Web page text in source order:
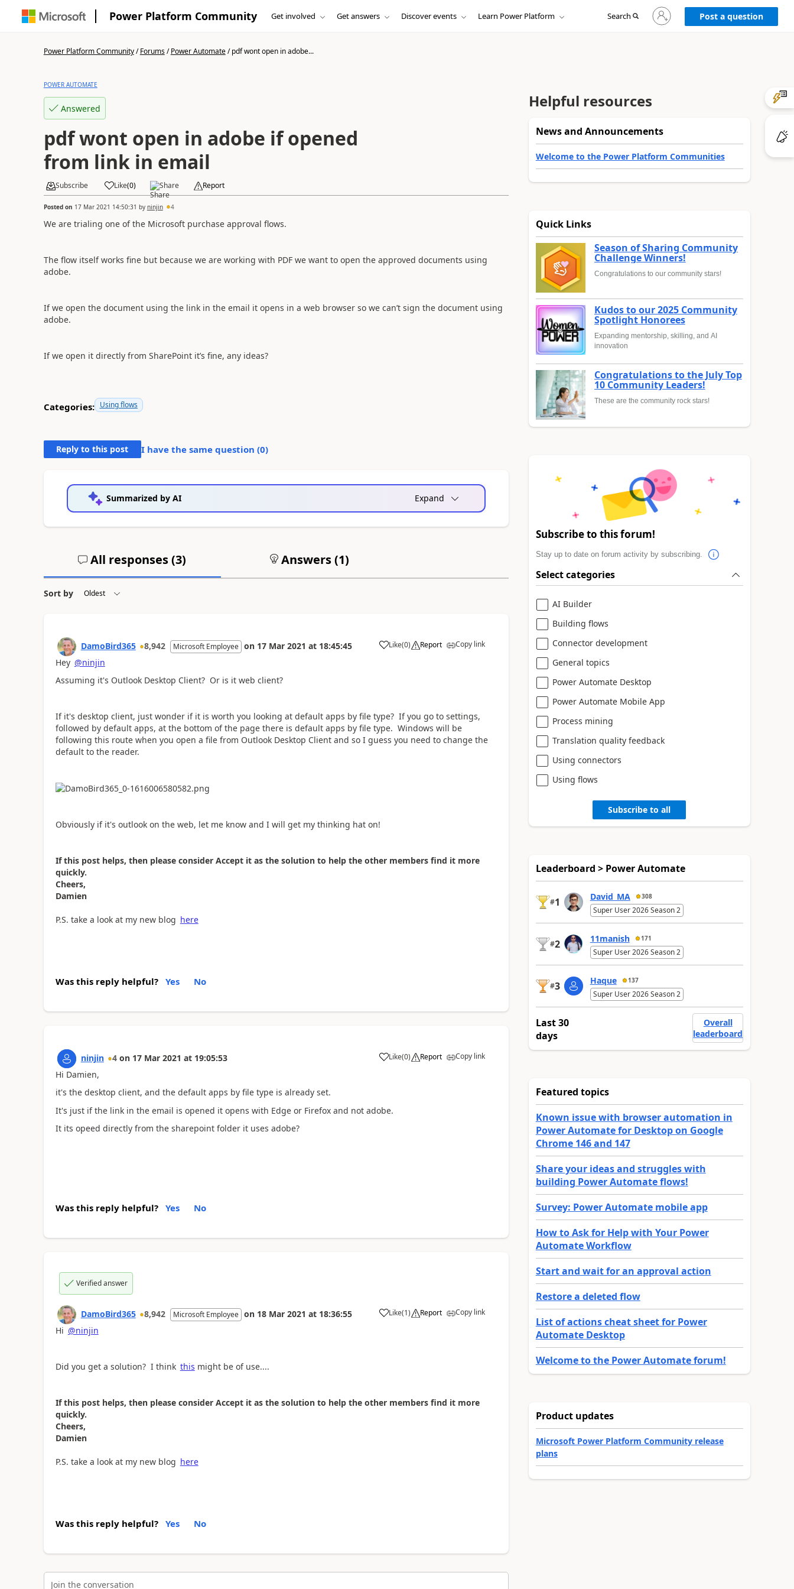
Power Platform Community Get involved Get answers Discover events Learn Power Platform Search
Sign
in
to
Post a question
Power Platform Community/Forums/Power Automate/pdf wont open in adobe...
POWER AUTOMATE
Answered
pdf wont open in adobe if opened
from link in email
Subscribe Like(0) Share Report
Posted on 17 Mar 2021 14:50:31 by ninjin 4
We are trialing one of the Microsoft purchase approval flows.
The flow itself works fine but because we are working with PDF we want to open the approved documents using
adobe.
If we open the document using the link in the email it opens in a web browser so we can’t sign the document using
adobe.
If we open it directly from SharePoint it’s fine, any ideas?
Categories: Using flows
Reply to this post I have the same question (0)
Summarized by AI Expand
All responses (3) Answers (1)
Sort by
DamoBird365 8,942 Microsoft Employee on 17 Mar 2021 at 18:45:45 Like
a (0) Report Copy link
Hey @ninjin
Assuming it's Outlook Desktop Client? Or is it web client?
If it's desktop client, just wonder if it is worth you looking at default apps by file type? If you go to settings,
followed by default apps, at the bottom of the page there is default apps by file type. Windows will be
following this route when you open a file from Outlook Desktop Client and so I guess you need to change the
default to the reader.
Obviously if it's outlook on the web, let me know and I will get my thinking hat on!
If this post helps, then please consider Accept it as the solution to help the other members find it more
quickly.
Cheers,
Damien
P.S. take a look at my new blog here
Was this reply helpful? Yes No
ninjin 4 on 17 Mar 2021 at 19:05:53 Like
a (0) Report Copy link
Hi Damien,
it's the desktop client, and the default apps by file type is already set.
It's just if the link in the email is opened it opens with Edge or Firefox and not adobe.
It its opeed directly from the sharepoint folder it uses adobe?
Was this reply helpful? Yes No
Verified answer
DamoBird365 8,942 Microsoft Employee on 18 Mar 2021 at 18:36:55 Like
a (1) Report Copy link
Hi @ninjin
Did you get a solution? I think this might be of use....
If this post helps, then please consider Accept it as the solution to help the other members find it more
quickly.
Cheers,
Damien
P.S. take a look at my new blog here
Was this reply helpful? Yes No
Join the conversation
Helpful resources
News and Announcements
Welcome to the Power Platform Communities
Quick Links
Season of Sharing Community
Challenge Winners!
Congratulations to our community stars!
Kudos to our 2025 Community
Spotlight Honorees
Expanding mentorship, skilling, and AI
innovation
Congratulations to the July Top
10 Community Leaders!
These are the community rock stars!
Subscribe to this forum!
Stay up to date on forum activity by subscribing.
Select categories
AI Builder
Building flows
Connector development
General topics
Power Automate Desktop
Power Automate Mobile App
Process mining
Translation quality feedback
Using connectors
Using flows
Subscribe to all
Leaderboard > Power Automate
#1 David_MA 308
Super User 2026 Season 2
#2 11manish 171
Super User 2026 Season 2
#3 Haque 137
Super User 2026 Season 2
Last 30
days
Overall
leaderboard
Featured topics
Known issue with browser automation in
Power Automate for Desktop on Google
Chrome 146 and 147
Share your ideas and struggles with
building Power Automate flows!
Survey: Power Automate mobile app
How to Ask for Help with Your Power
Automate Workflow
Start and wait for an approval action
Restore a deleted flow
List of actions cheat sheet for Power
Automate Desktop
Welcome to the Power Automate forum!
Product updates
Microsoft Power Platform Community release
plans